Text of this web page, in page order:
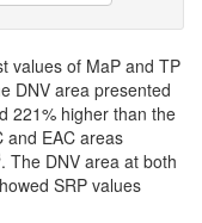
values of MaP and TP
DNV area presented
221% higher than the
and EAC areas
. The DNV area at both
SRP values